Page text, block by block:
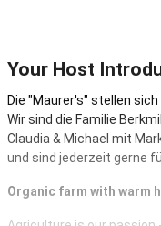
Your Host
Die "Maurer's" stellen sich
Wir sind die Familie
Claudia & Michael mit
und sind jederzeit gerne
Organic farm with warm